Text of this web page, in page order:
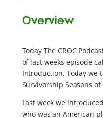
Overview
Today The CROC
of last weeks episode
Introduction. Today we
Survivorship Seasons of
Last week we
who was an American